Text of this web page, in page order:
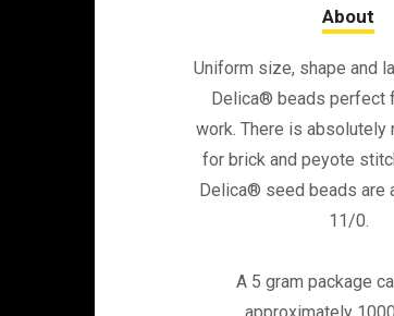
Uniform size, shape and
Delica® beads perfect
work. There is absolutely
for brick and peyote
Delica® seed beads are
11/0.
A 5 gram package